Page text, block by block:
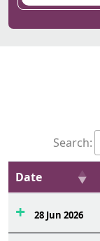
Search:
Date
28 Jun 2026